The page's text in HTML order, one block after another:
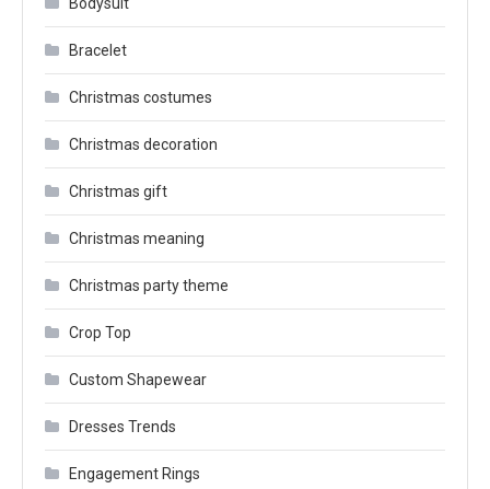
Bodysuit
Bracelet
Christmas costumes
Christmas decoration
Christmas gift
Christmas meaning
Christmas party theme
Crop Top
Custom Shapewear
Dresses Trends
Engagement Rings